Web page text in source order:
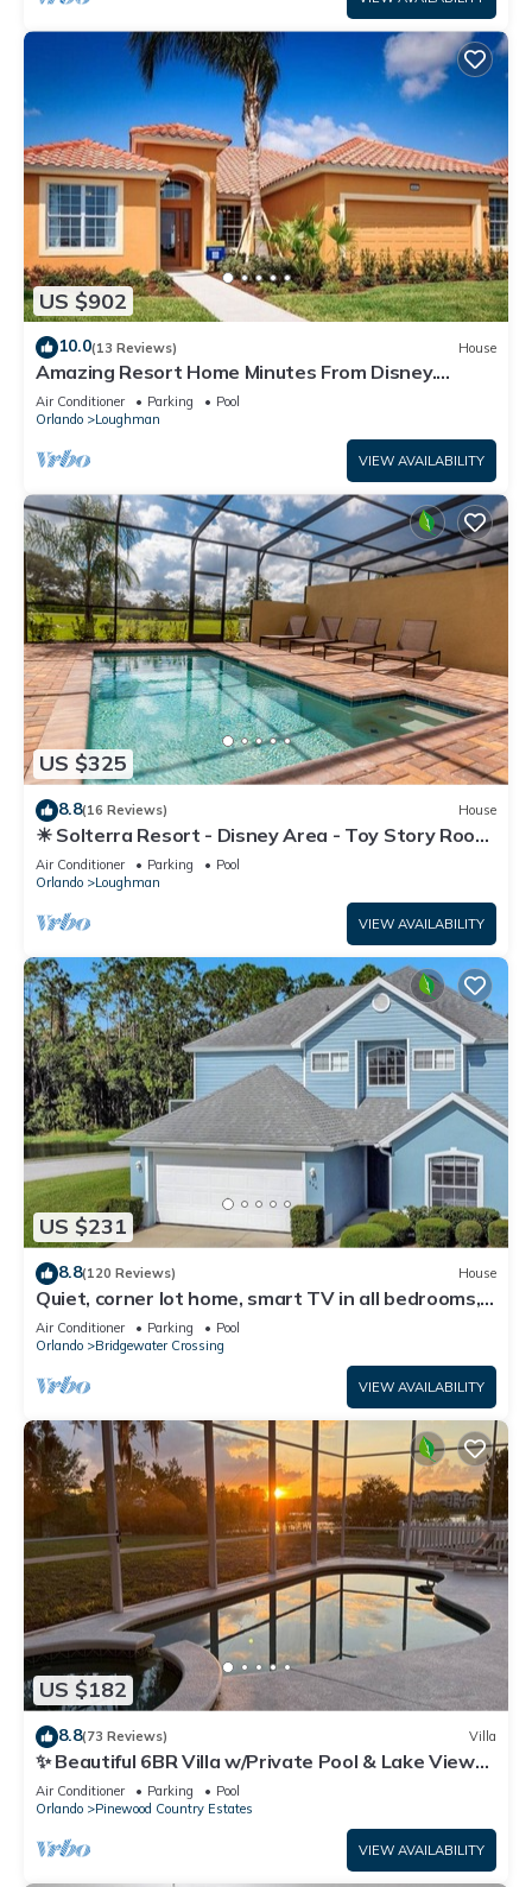
US $902
10.0(13 Reviews) House
Amazing Resort Home Minutes From Disney.
.Private home
Air Conditioner Parking
Pool
Orlando
Loughman
VIEW AVAILABILITY
US $325
8.8(16 Reviews) House
☀ Solterra Resort - Disney Area - Toy Story Room
- Lazy River & Waterslides ⛱
Air Conditioner Parking
Pool
Orlando
Loughman
VIEW AVAILABILITY
US $231
8.8(120 Reviews) House
Quiet, corner lot home, smart TV in all bedrooms,
heatable Pool & Hot Tub
Air Conditioner Parking
Pool
Orlando
Bridgewater Crossing
VIEW AVAILABILITY
US $182
8.8(73 Reviews) Villa
✨ Beautiful 6BR Villa w/Private Pool & Lake Views |
Near Disney & Golf ✨
Air Conditioner Parking
Pool
Orlando
Pinewood Country Estates
VIEW AVAILABILITY